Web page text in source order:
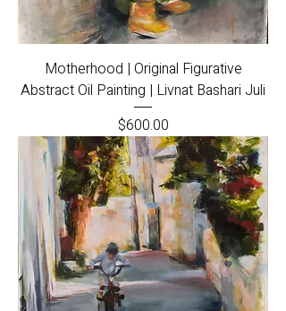
Motherhood | Original Figurative
Abstract Oil Painting | Livnat Bashari Juli
Price
$600.00